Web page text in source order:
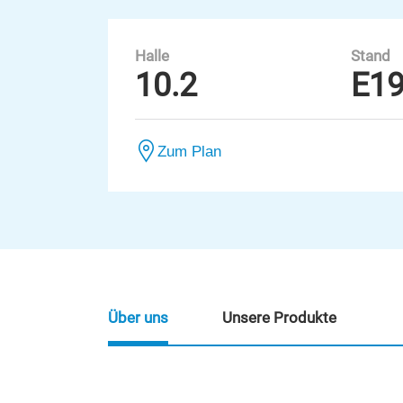
Halle
10.2
Stand
Zum Plan
Über uns Unsere Produkte